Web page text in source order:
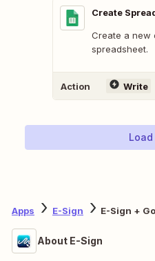
Create
Create a new
spreadsheet.
Action Write
Load
Apps E-Sign E-Sign +
About E-Sign